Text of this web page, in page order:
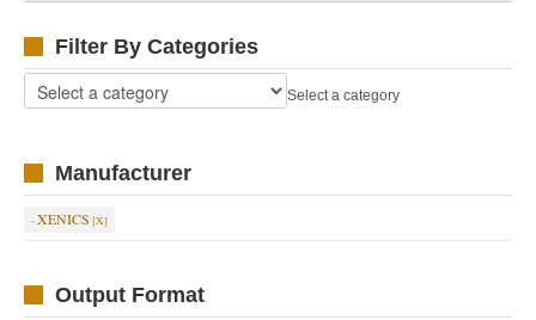
Filter By Categories
Select a category
Manufacturer
XENICS
Output Format